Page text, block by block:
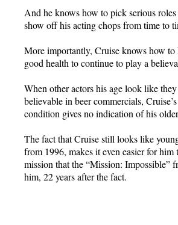
And he knows how to pick serious
show off his acting chops from time to
More importantly, Cruise knows how to
good health to continue to play a
When other actors his age look like
believable in beer commercials,
condition gives no indication of his
The fact that Cruise still looks like
from 1996, makes it even easier for him
mission that the “Mission: Impossible”
him, 22 years after the fact.